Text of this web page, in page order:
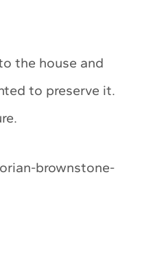
the house and
to preserve it.